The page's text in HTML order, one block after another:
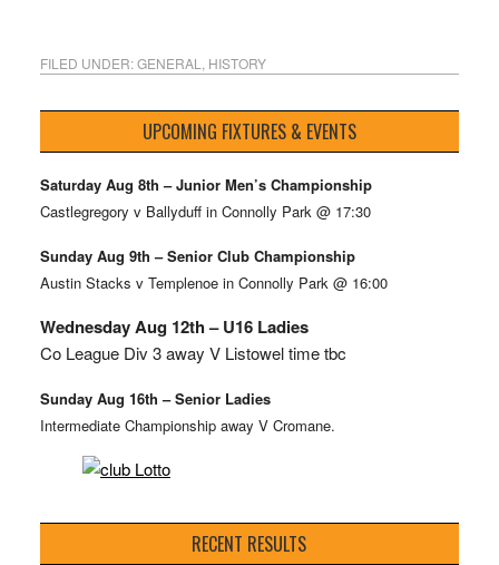
FILED UNDER:GENERAL HISTORY
UPCOMING FIXTURES & EVENTS
Saturday Aug 8th – Junior Men’s Championship
Castlegregory v Ballyduff in Connolly Park @ 17:30
Sunday Aug 9th – Senior Club Championship
Austin Stacks v Templenoe in Connolly Park @ 16:00
Wednesday Aug 12th – U16 Ladies
Co League Div 3 away V Listowel time tbc
Sunday Aug 16th – Senior Ladies
Intermediate Championship away V Cromane.
RECENT RESULTS